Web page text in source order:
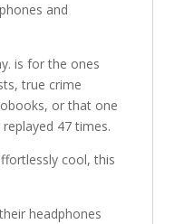
and
is for the ones
true crime
or that one
47 times.
cool, this
headphones